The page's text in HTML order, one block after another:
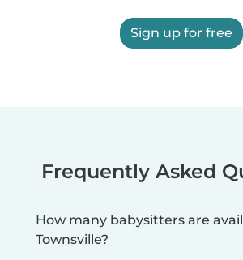
Sign up for free
Frequently Asked
How many babysitters are
Townsville?